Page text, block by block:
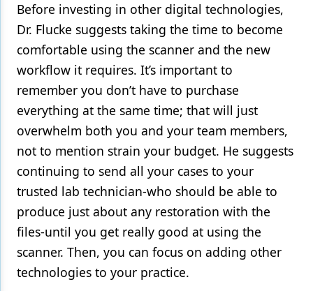
Before investing in other digital technologies,
Dr. Flucke suggests taking the time to become
comfortable using the scanner and the new
workflow it requires. It’s important to
remember you don’t have to purchase
everything at the same time; that will just
overwhelm both you and your team members,
not to mention strain your budget. He suggests
continuing to send all your cases to your
trusted lab technician-who should be able to
produce just about any restoration with the
files-until you get really good at using the
scanner. Then, you can focus on adding other
technologies to your practice.